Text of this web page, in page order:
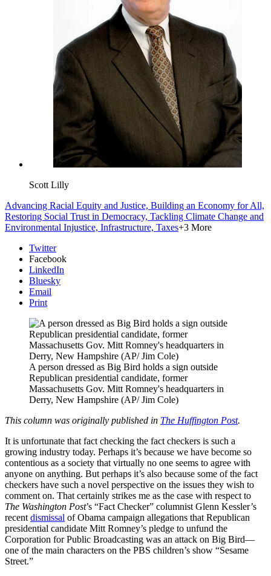
Scott Lilly
Advancing Racial Equity and Justice, Building an Economy for All,
Restoring Social Trust in Democracy, Tackling Climate Change and
Environmental Injustice, Infrastructure, Taxes+3 More
Twitter
Facebook
LinkedIn
Bluesky
Email
Print
A person dressed as Big Bird holds a sign outside
Republican presidential candidate, former
Massachusetts Gov. Mitt Romney's headquarters in
Derry, New Hampshire (AP/ Jim Cole)
This column was originally published in The Huffington Post.
It is unfortunate that fact checking the fact checkers is such a
growing industry today. Perhaps it’s because we have become so
contentious as a society that virtually no one seems to agree with
anyone on anything. But perhaps it’s also because some of the fact
checkers have such a novel perspective on the issues they wish to
comment on. That certainly strikes me as the case with respect to
The Washington Post’s “Fact Checker” columnist Glenn Kessler’s
recent dismissal of Obama campaign allegations that Republican
presidential candidate Mitt Romney’s pledge to unfund the
Corporation for Public Broadcasting was an attack on Big Bird—
one of the main characters on the PBS children’s show “Sesame
Street.”